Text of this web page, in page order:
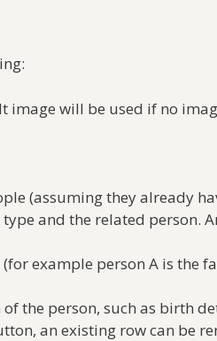
image will be used if no
(assuming they already
and the related person.
example person A is
the person, such as birth
an existing row can be